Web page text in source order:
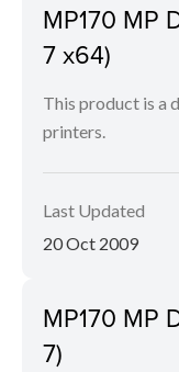
MP170 MP
7 x64)
This product is a
printers.
Last Updated
20 Oct 2009
MP170 MP
7)